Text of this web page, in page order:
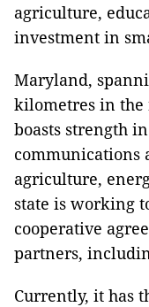
agriculture,
investment in
Maryland,
kilometres in the
boasts strength
communications
agriculture,
state is working
cooperative
partners,
Currently, it has